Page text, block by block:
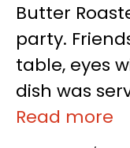
Butter
party.
table, eyes
dish was
Read more